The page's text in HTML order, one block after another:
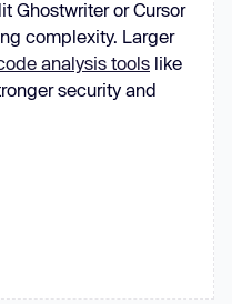
Ghostwriter or Cursor
complexity. Larger
analysis tools like
security and